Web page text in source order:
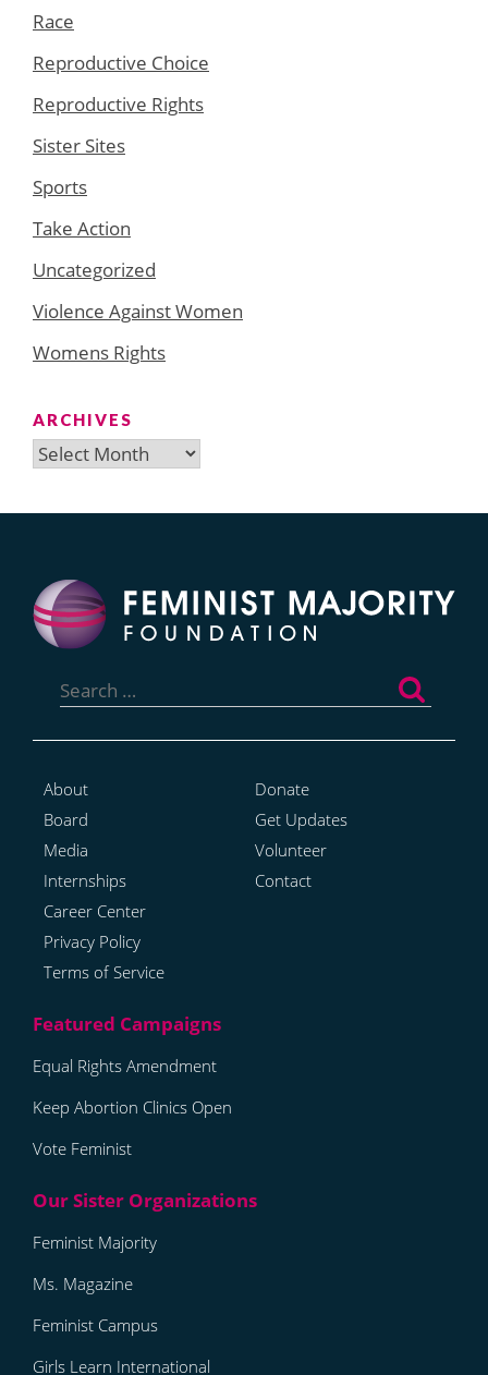
Race
Reproductive Choice
Reproductive Rights
Sister Sites
Sports
Take Action
Uncategorized
Violence Against Women
Womens Rights
ARCHIVES
Archives
for:
About
Board
Media
Internships
Career Center
Privacy Policy
Terms of Service
Donate
Get Updates
Volunteer
Contact
Equal Rights Amendment
Keep Abortion Clinics Open
Vote Feminist
Feminist Majority
Ms. Magazine
Feminist Campus
Girls Learn International